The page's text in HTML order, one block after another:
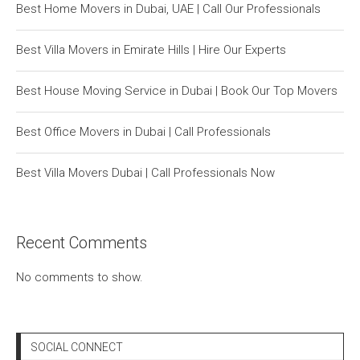
Best Home Movers in Dubai, UAE | Call Our Professionals
Best Villa Movers in Emirate Hills | Hire Our Experts
Best House Moving Service in Dubai | Book Our Top Movers
Best Office Movers in Dubai | Call Professionals
Best Villa Movers Dubai | Call Professionals Now
Recent Comments
No comments to show.
SOCIAL CONNECT